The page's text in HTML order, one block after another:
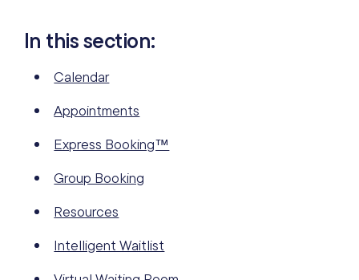
In this section:
Calendar
Appointments
Express Booking™
Group Booking
Resources
Intelligent Waitlist